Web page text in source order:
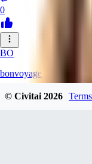
0
BO
bonvoyage1
© Civitai2026